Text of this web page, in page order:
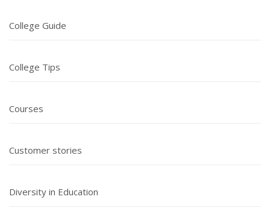
College Guide
College Tips
Courses
Customer stories
Diversity in Education